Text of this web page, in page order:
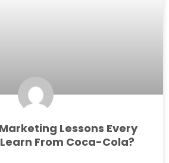
Lessons Every
From Coca-Cola?